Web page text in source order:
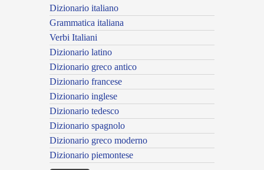
Dizionario italiano
Grammatica italiana
Verbi Italiani
Dizionario latino
Dizionario greco antico
Dizionario francese
Dizionario inglese
Dizionario tedesco
Dizionario spagnolo
Dizionario greco moderno
Dizionario piemontese